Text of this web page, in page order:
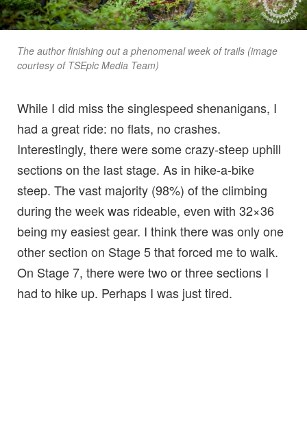
The author finishing out a phenomenal week of trails (image
courtesy of TSEpic Media Team)
While I did miss the singlespeed shenanigans, I
had a great ride: no flats, no crashes.
Interestingly, there were some crazy-steep uphill
sections on the last stage. As in hike-a-bike
steep. The vast majority (98%) of the climbing
during the week was rideable, even with 32×36
being my easiest gear. I think there was only one
other section on Stage 5 that forced me to walk.
On Stage 7, there were two or three sections I
had to hike up. Perhaps I was just tired.